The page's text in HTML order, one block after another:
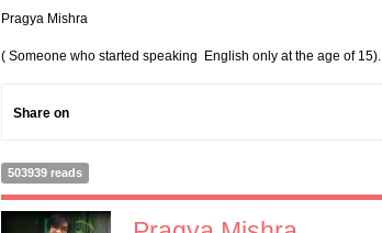
Pragya Mishra
( Someone who started speaking English only at the age of 15).
Share on
503939 reads